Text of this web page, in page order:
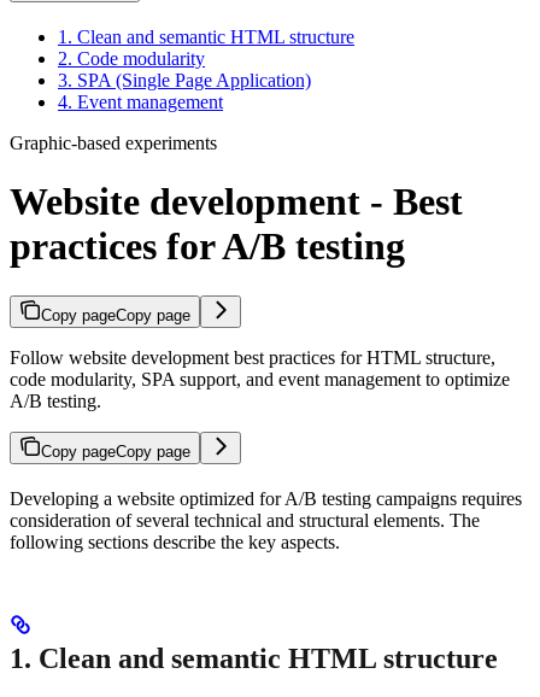
1. Clean and semantic HTML structure
2. Code modularity
3. SPA (Single Page Application)
4. Event management
Graphic-based experiments
Website development - Best
practices for A/B testing
Copy pageCopy page
Follow website development best practices for HTML structure,
code modularity, SPA support, and event management to optimize
A/B testing.
Copy pageCopy page
Developing a website optimized for A/B testing campaigns requires
consideration of several technical and structural elements. The
following sections describe the key aspects.
1. Clean and semantic HTML structure